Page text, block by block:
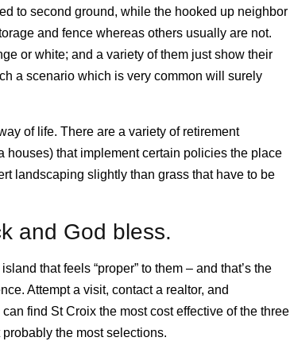
to second ground, while the hooked up neighbor
and fence whereas others usually are not.
or white; and a variety of them just show their
a scenario which is very common will surely
of life. There are a variety of retirement
houses) that implement certain policies the place
landscaping slightly than grass that have to be
and God bless.
that feels “proper” to them – and that’s the
Attempt a visit, contact a realtor, and
find St Croix the most cost effective of the three
the most selections.